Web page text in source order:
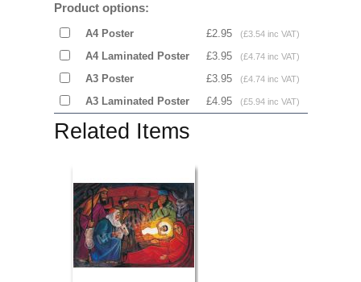
Product options:
A4 Poster £2.95 (£3.54 inc VAT)
A4 Laminated Poster £3.95 (£4.74 inc VAT)
A3 Poster £3.95 (£4.74 inc VAT)
A3 Laminated Poster £4.95 (£5.94 inc VAT)
Related Items